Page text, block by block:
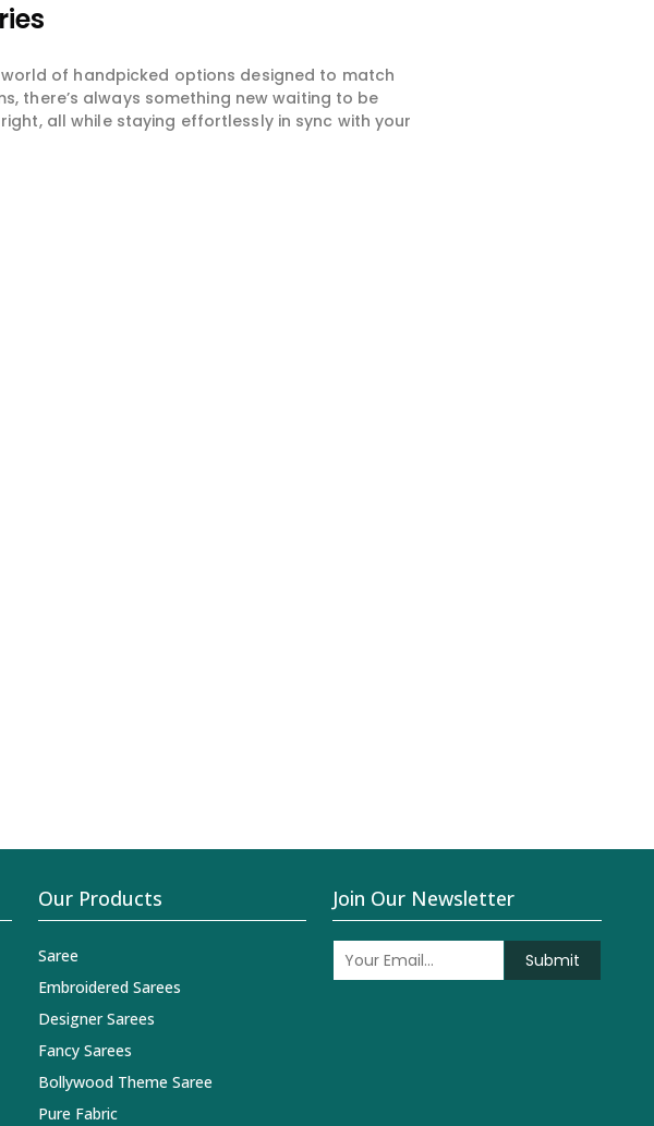
of handpicked options designed to match
there’s always something new waiting to be
all while staying effortlessly in sync with your
Our Products
Saree
Embroidered Sarees
Designer Sarees
Fancy Sarees
Bollywood Theme Saree
Pure Fabric
Join Our Newsletter
Submit